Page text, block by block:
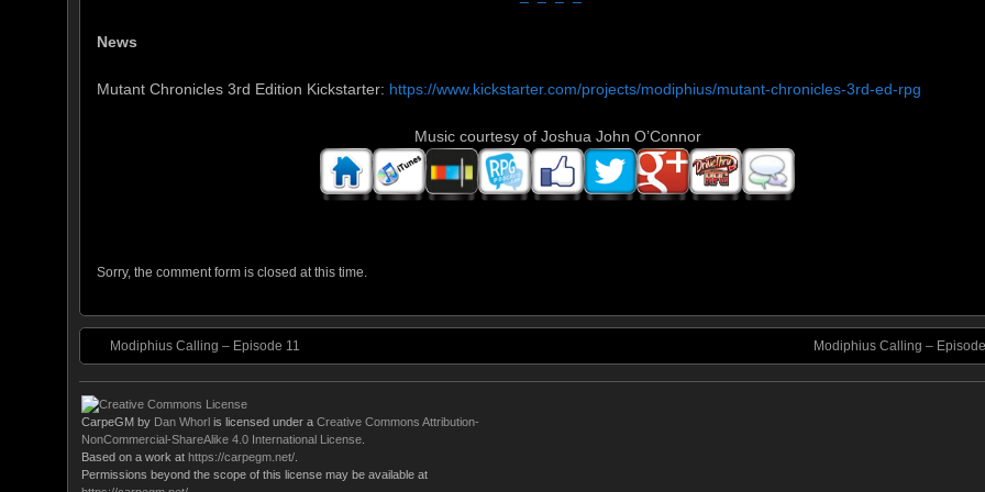
News
Mutant Chronicles 3rd Edition Kickstarter: https://www.kickstarter.com/projects/modiphius/mutant-chronicles-3rd-ed-rpg
Music courtesy of Joshua John O’Connor
Sorry, the comment form is closed at this time.
Modiphius Calling – Episode 11 Modiphius Calling –
CarpeGM by Dan Whorl is licensed under a Creative Commons Attribution-
NonCommercial-ShareAlike 4.0 International License
Based on a work at https://carpegm.net/
Permissions beyond the scope of this license may be available at